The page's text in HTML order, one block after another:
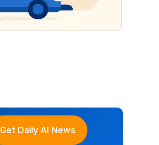
Get Daily AI News